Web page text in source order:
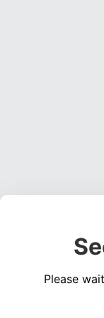
Please